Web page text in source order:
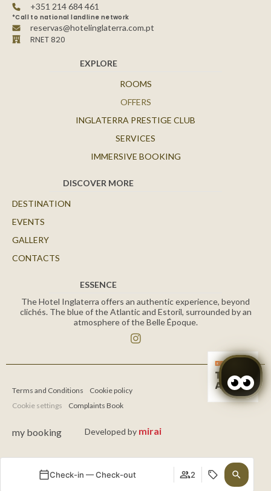
Check-in — Check-out 2
+351 214 684 461
*Call to national landline network
reservas@hotelinglaterra.com.pt
RNET 820
EXPLORE
ROOMS
OFFERS
INGLATERRA PRESTIGE CLUB
SERVICES
IMMERSIVE BOOKING
DISCOVER MORE
DESTINATION
EVENTS
GALLERY
CONTACTS
ESSENCE
The Hotel Inglaterra offers an authentic experience, beyond
clichés. The blue of the Atlantic and Estoril, surrounded by an
atmosphere of the Belle Époque.
Terms and Conditions
Cookie policy
Cookie settings
Complaints Book
my booking Developed by mirai